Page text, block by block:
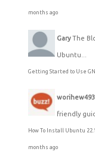
months ago
Gary The
Ubuntu...
Getting Started to Use
worihew493
friendly
How To Install Ubuntu
months ago